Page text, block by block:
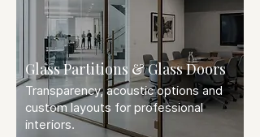
Transparency, acoustic options and
custom layouts for professional
interiors.
Glass Partitions & Glass Doors